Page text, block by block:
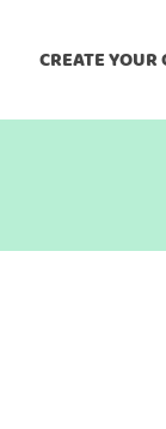
CREATE YOUR